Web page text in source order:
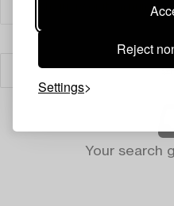
Reject
Settings
Your search